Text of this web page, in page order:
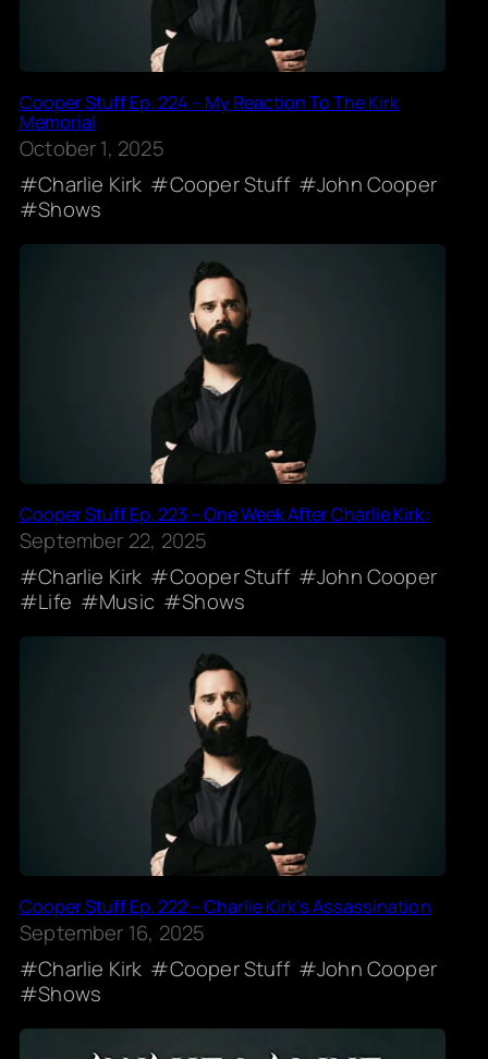
Cooper Stuff Ep. 224 – My Reaction To The Kirk
Memorial
October 1, 2025
Charlie Kirk
Cooper Stuff
John Cooper
Shows
Cooper Stuff Ep. 223 – One Week After Charlie Kirk:
September 22, 2025
Charlie Kirk
Cooper Stuff
John Cooper
Life
Music Shows
Cooper Stuff Ep. 222 – Charlie Kirk’s Assassination
September 16, 2025
Charlie Kirk
Cooper Stuff
John Cooper
Shows